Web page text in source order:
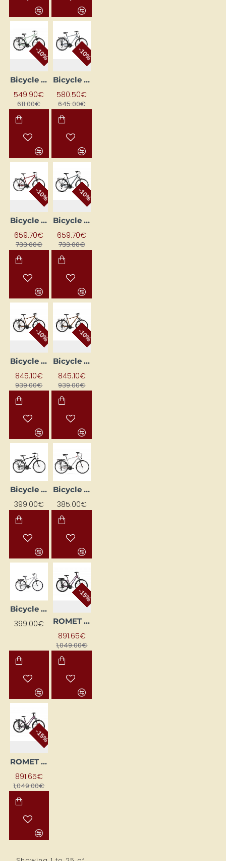
-10%
Bicycle ROMET WAGANT 5 Green (AR) 2328718 19M
549.90€
611.00€
-10%
Bicycle ROMET WAGANT 5 Silver 28210591-A 21L
580.50€
645.00€
-10%
Bicycle ROMET WAGANT 7 Burgundy (AR) 2328686 23XL
659.70€
733.00€
-10%
Bicycle ROMET WAGANT 7 Grey (AR) 2328692 23XL
659.70€
733.00€
-10%
Bicycle ROMET WAGANT 9 Brown (AR) 2328672 21L
845.10€
939.00€
-10%
Bicycle ROMET WAGANT 9 Brown (AR) 2328673 19M
845.10€
939.00€
Bicycle ROMET WAGANT black 2328774 21L
399.00€
Bicycle ROMET WAGANT silver 2228461-21L
385.00€
Bicycle ROMET WAGANT Silver 2328783 21L
399.00€
-15%
ROMET GAZELA 6 CS (AR) 28180551-A 17M Bordo BICYCLE
891.65€
1,049.00€
-15%
ROMET GAZELA 6 CS (AR) 28200552-A 19L bordo BICYCLE
891.65€
1,049.00€